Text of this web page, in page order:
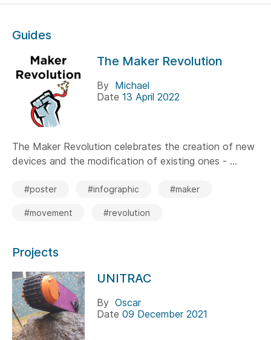
Guides
The Maker Revolution
By Michael
Date 13 April 2022
The Maker Revolution celebrates the creation of new
devices and the modification of existing ones - ...
#poster #infographic #maker
#movement #revolution
Projects
UNITRAC
By Oscar
Date 09 December 2021